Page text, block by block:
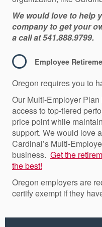
We would love to help
company to get your
a call at 541.888.9799.
Employee
Oregon requires you to
Our Multi-Employer
access to top-tiered
price point while
support. We would love
Cardinal’s Multi-
business. Get the
the best!
Oregon employersare
certify exempt if they